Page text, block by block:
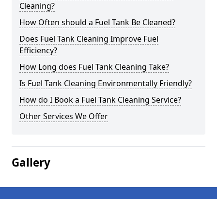
Cleaning?
How Often should a Fuel Tank Be Cleaned?
Does Fuel Tank Cleaning Improve Fuel
Efficiency?
How Long does Fuel Tank Cleaning Take?
Is Fuel Tank Cleaning Environmentally Friendly?
How do I Book a Fuel Tank Cleaning Service?
Other Services We Offer
Gallery